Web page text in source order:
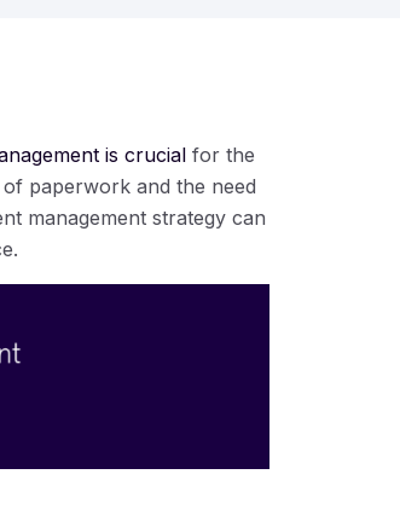
is crucial for the
paperwork and the need
management strategy can